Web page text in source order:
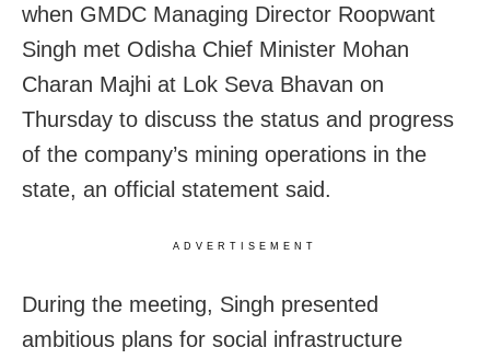
when GMDC Managing Director Roopwant
Singh met Odisha Chief Minister Mohan
Charan Majhi at Lok Seva Bhavan on
Thursday to discuss the status and progress
of the company’s mining operations in the
state, an official statement said.
ADVERTISEMENT
During the meeting, Singh presented
ambitious plans for social infrastructure